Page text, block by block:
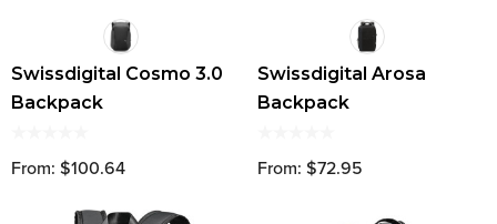
Swissdigital Cosmo 3.0
Backpack
From: $100.64
Swissdigital Arosa
Backpack
From: $72.95